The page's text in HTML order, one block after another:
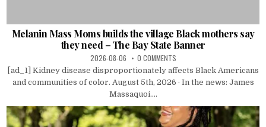
Melanin Mass Moms builds the village Black mothers say
they need – The Bay State Banner
2026-08-06 0 COMMENTS
[ad_1] Kidney disease disproportionately affects Black Americans
and communities of color. August 5th, 2026 · In the news: James
Massaquoi....